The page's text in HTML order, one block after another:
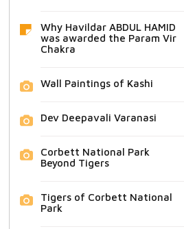
Why Havildar ABDUL HAMID
was awarded the Param Vir
Chakra
Wall Paintings of Kashi
Dev Deepavali Varanasi
Corbett National Park
Beyond Tigers
Tigers of Corbett National
Park